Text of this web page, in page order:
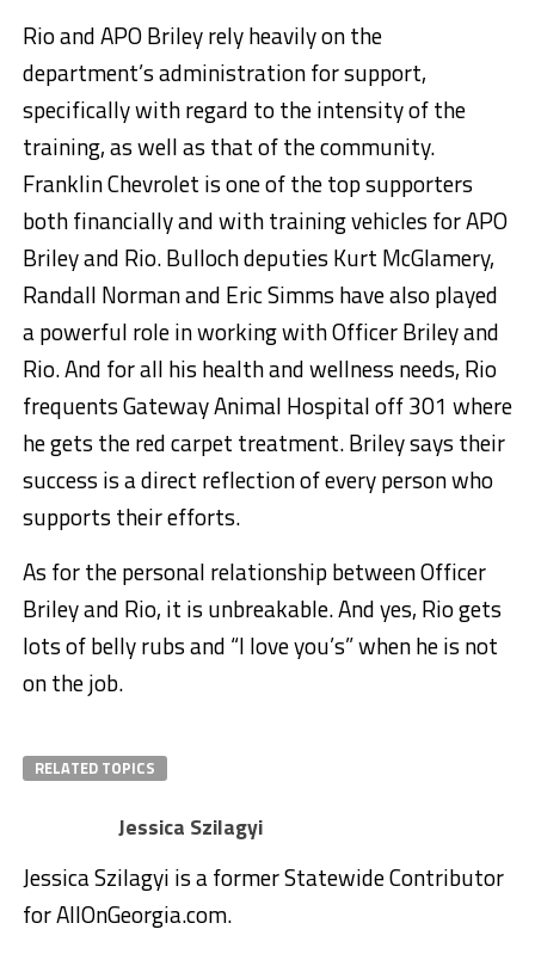
Rio and APO Briley rely heavily on the
department’s administration for support,
specifically with regard to the intensity of the
training, as well as that of the community.
Franklin Chevrolet is one of the top supporters
both financially and with training vehicles for APO
Briley and Rio. Bulloch deputies Kurt McGlamery,
Randall Norman and Eric Simms have also played
a powerful role in working with Officer Briley and
Rio. And for all his health and wellness needs, Rio
frequents Gateway Animal Hospital off 301 where
he gets the red carpet treatment. Briley says their
success is a direct reflection of every person who
supports their efforts.
As for the personal relationship between Officer
Briley and Rio, it is unbreakable. And yes, Rio gets
lots of belly rubs and “I love you’s” when he is not
on the job.
RELATED TOPICS
Jessica Szilagyi
Jessica Szilagyi is a former Statewide Contributor
for AllOnGeorgia.com.